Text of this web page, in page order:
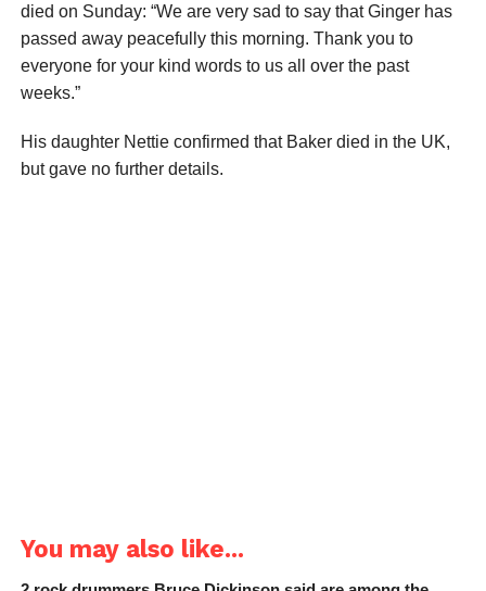
died on Sunday: “We are very sad to say that Ginger has
passed away peacefully this morning. Thank you to
everyone for your kind words to us all over the past
weeks.”
His daughter Nettie confirmed that Baker died in the UK,
but gave no further details.
You may also like...